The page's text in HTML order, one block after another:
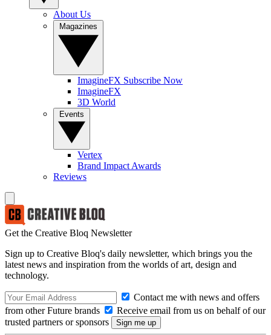
About Us
ImagineFX Subscribe Now
ImagineFX
3D World
Vertex
Brand Impact Awards
Reviews
Get the Creative Bloq Newsletter
Sign up to Creative Bloq's daily newsletter, which brings you the
latest news and inspiration from the worlds of art, design and
technology.
Contact me with news and offers
from other Future brands
Receive email from us on behalf of our
trusted partners or sponsors